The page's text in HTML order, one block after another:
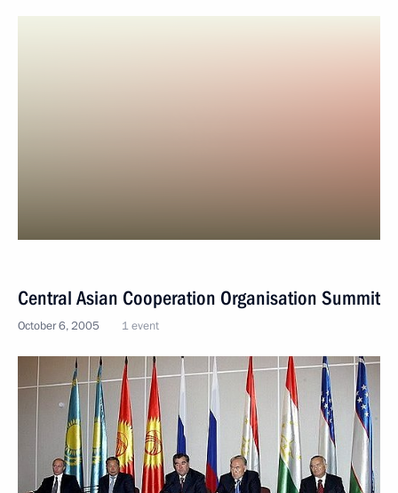
Central Asian Cooperation Organisation Summit
October 6, 2005 1 event